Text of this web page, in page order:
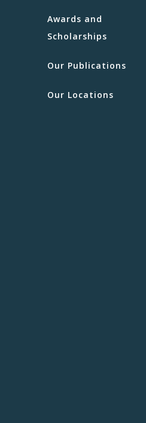
Awards and
Scholarships
Our Publications
Our Locations